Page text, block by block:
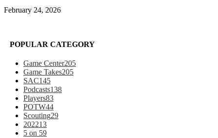
February 24, 2026
POPULAR CATEGORY
Game Center205
Game Takes205
SAC145
Podcasts138
Players83
POTW44
Scouting29
202213
5 on 59